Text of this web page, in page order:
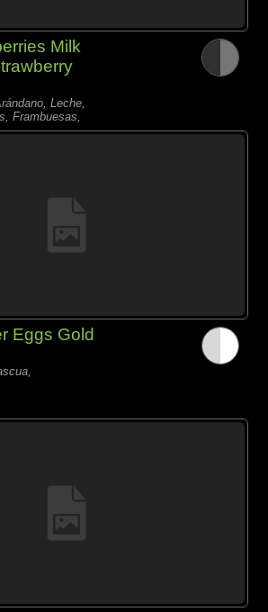
Milk
Leche,
Frambuesas,
Eggs Gold